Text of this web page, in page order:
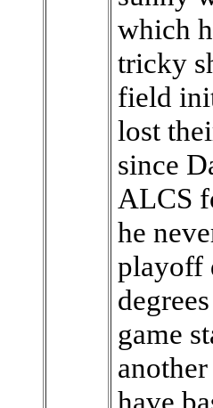
which
tricky
field
lost
since
ALCS
he
playoff
game
have